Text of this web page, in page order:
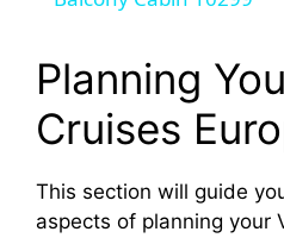
y
i
Planning
Cruises
This section will guide
aspects of planning your